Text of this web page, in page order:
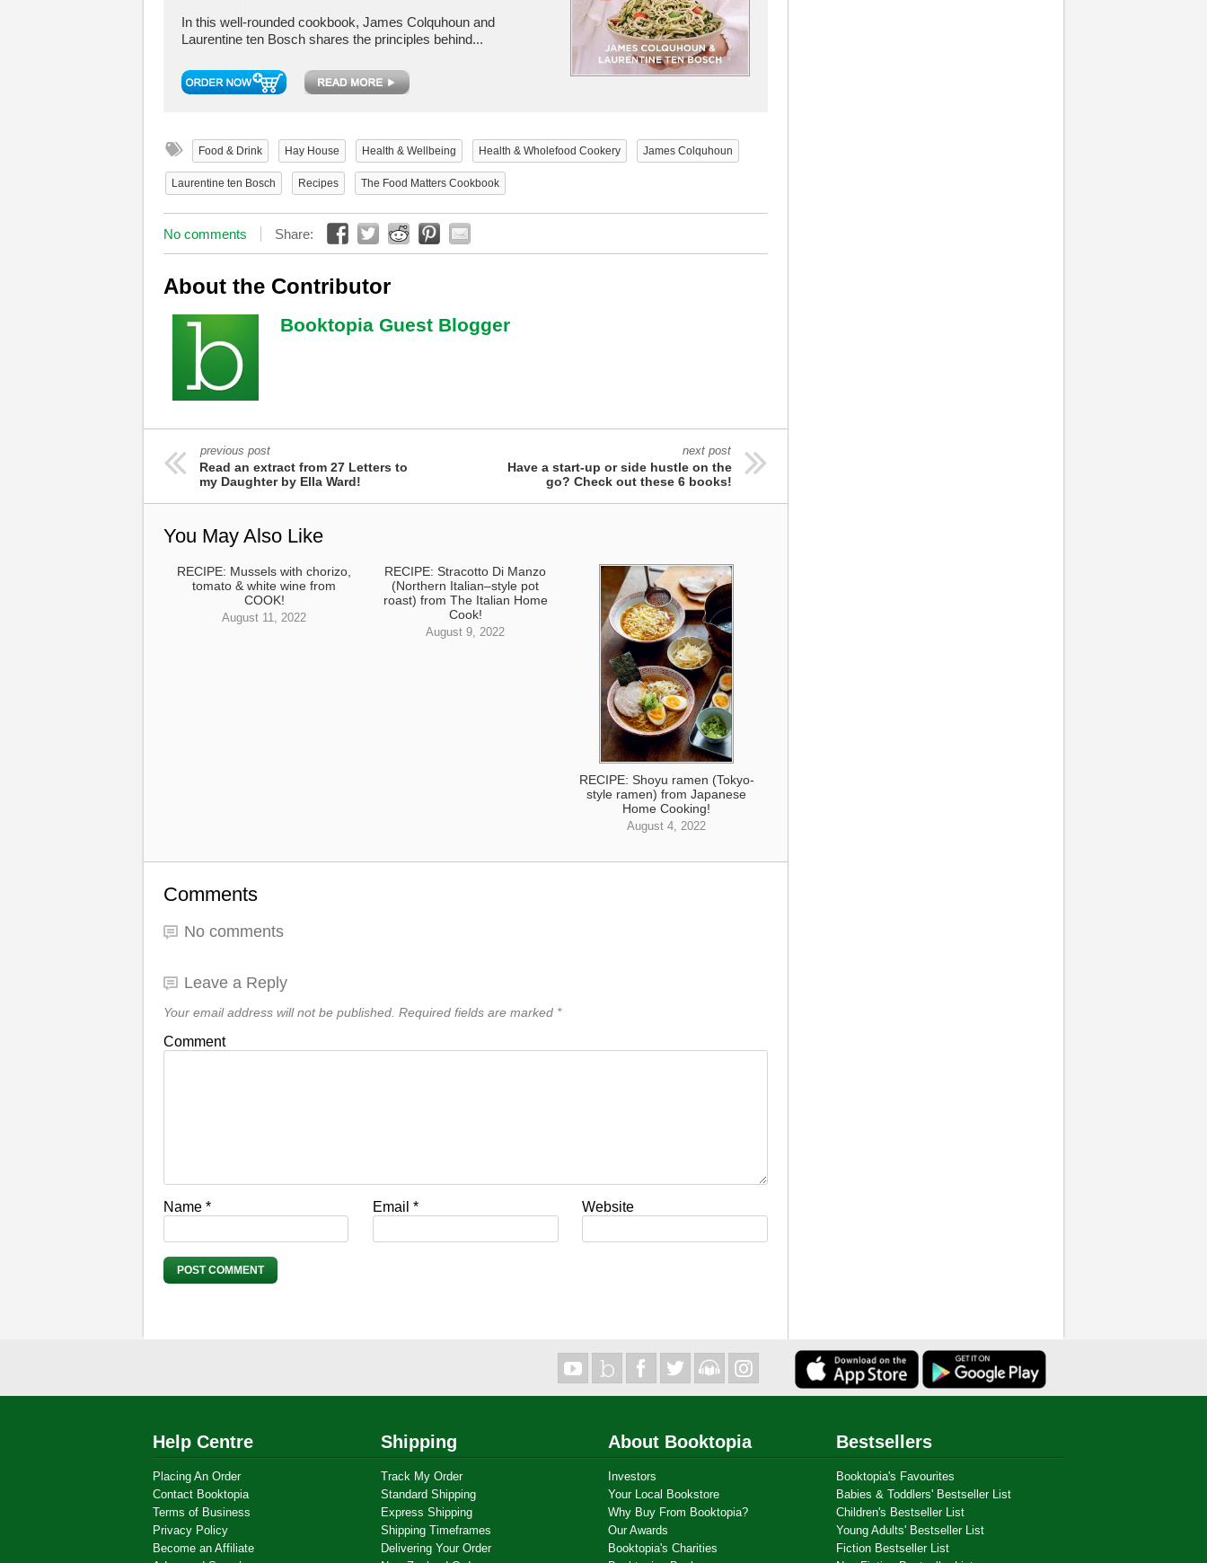
In this well-rounded cookbook, James Colquhoun and
Laurentine ten Bosch shares the principles behind...
Food & Drink Hay House Health & Wellbeing Health & Wholefood Cookery James Colquhoun
Laurentine ten Bosch Recipes The Food Matters Cookbook
No comments Share:
About the Contributor
Booktopia Guest Blogger
previous post
Read an extract from 27 Letters to
my Daughter by Ella Ward!
next post
Have a start-up or side hustle on the
go? Check out these 6 books!
You May Also Like
RECIPE: Mussels with chorizo,
tomato & white wine from
COOK!
August 11, 2022
RECIPE: Stracotto Di Manzo
(Northern Italian–style pot
roast) from The Italian Home
Cook!
August 9, 2022
RECIPE: Shoyu ramen (Tokyo-
style ramen) from Japanese
Home Cooking!
August 4, 2022
Comments
No comments
Leave a Reply
Your email address will not be published. Required fields are marked *
Comment
Name * Email* Website
Help Centre
Placing An Order
Contact Booktopia
Terms of Business
Privacy Policy
Become an Affiliate
Shipping
Track My Order
Standard Shipping
Express Shipping
Shipping Timeframes
Delivering Your Order
About Booktopia
Investors
Your Local Bookstore
Why Buy From Booktopia?
Our Awards
Booktopia's Charities
Bestsellers
Booktopia's Favourites
Babies & Toddlers' Bestseller List
Children's Bestseller List
Young Adults' Bestseller List
Fiction Bestseller List